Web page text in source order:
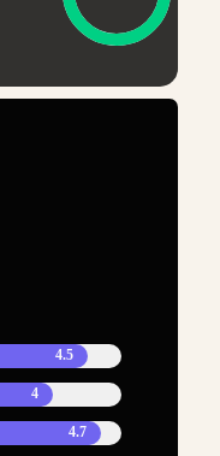
4.5
4
4.7